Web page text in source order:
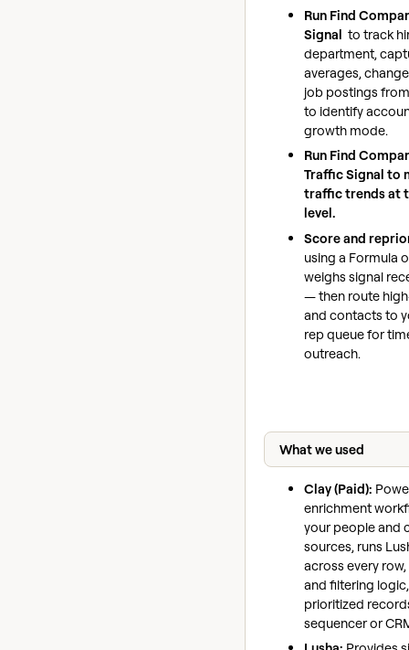
What we used
Clay (Paid):
enrichment
your people and
sources, runs
across every
and filtering
prioritized
sequencer or
Run Find
Signal to track
department,
averages,
job postings
to identify
growth mode.
Run Find
Traffic Signal to
traffic trends at
level.
Score and
using a Formula
weighs signal
— then route
and contacts to
rep queue for
outreach.